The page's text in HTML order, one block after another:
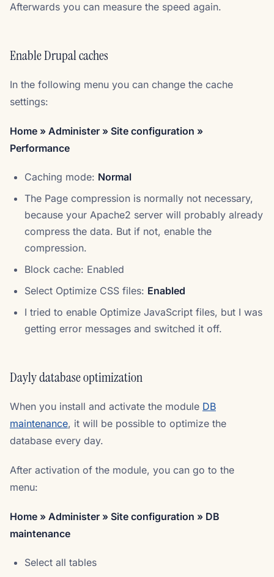
Afterwards you can measure the speed again.
Enable Drupal caches
In the following menu you can change the cache
settings:
Home » Administer » Site configuration »
Performance
Caching mode: Normal
The Page compression is normally not necessary,
because your Apache2 server will probably already
compress the data. But if not, enable the
compression.
Block cache: Enabled
Select Optimize CSS files: Enabled
I tried to enable Optimize JavaScript files, but I was
getting error messages and switched it off.
Dayly database optimization
When you install and activate the module DB
maintenance, it will be possible to optimize the
database every day.
After activation of the module, you can go to the
menu:
Home » Administer » Site configuration » DB
maintenance
Select all tables